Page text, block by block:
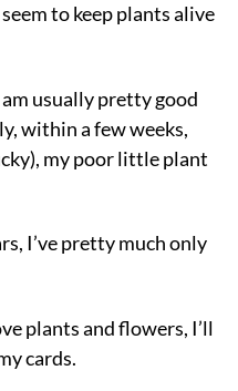
to keep plants alive
usually pretty good
within a few weeks,
my poor little plant
I’ve pretty much only
plants and flowers, I’ll
cards.